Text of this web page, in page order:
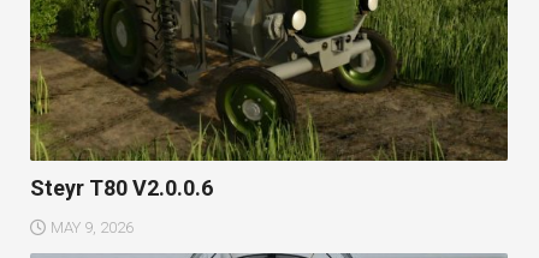
Steyr T80 V2.0.0.6
MAY 9, 2026